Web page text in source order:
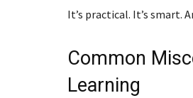
It’s practical. It’s smart.
Common
Learning